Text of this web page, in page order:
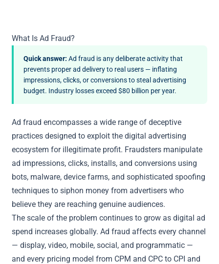
What Is Ad Fraud?
Quick answer: Ad fraud is any deliberate activity that
prevents proper ad delivery to real users — inflating
impressions, clicks, or conversions to steal advertising
budget. Industry losses exceed $80 billion per year.
Ad fraud encompasses a wide range of deceptive
practices designed to exploit the digital advertising
ecosystem for illegitimate profit. Fraudsters manipulate
ad impressions, clicks, installs, and conversions using
bots, malware, device farms, and sophisticated spoofing
techniques to siphon money from advertisers who
believe they are reaching genuine audiences.
The scale of the problem continues to grow as digital ad
spend increases globally. Ad fraud affects every channel
— display, video, mobile, social, and programmatic —
and every pricing model from CPM and CPC to CPI and